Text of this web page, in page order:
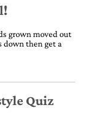
grown moved out
down then get a
Quiz